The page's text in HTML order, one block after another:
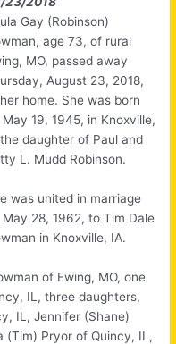
Gay (Robinson)
age 73, of rural
MO, passed away
August 23, 2018,
home. She was born
May 19, 1945, in Knoxville,
daughter of Paul and
L. Mudd Robinson.
was united in marriage
May 28, 1962, to Tim Dale
in Knoxville, IA.
of Ewing, MO, one
IL, three daughters,
IL, Jennifer (Shane)
(Tim) Pryor of Quincy, IL,